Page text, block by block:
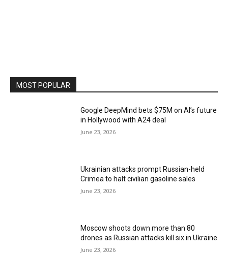
MOST POPULAR
Google DeepMind bets $75M on AI’s future
in Hollywood with A24 deal
June 23, 2026
Ukrainian attacks prompt Russian-held
Crimea to halt civilian gasoline sales
June 23, 2026
Moscow shoots down more than 80
drones as Russian attacks kill six in Ukraine
June 23, 2026